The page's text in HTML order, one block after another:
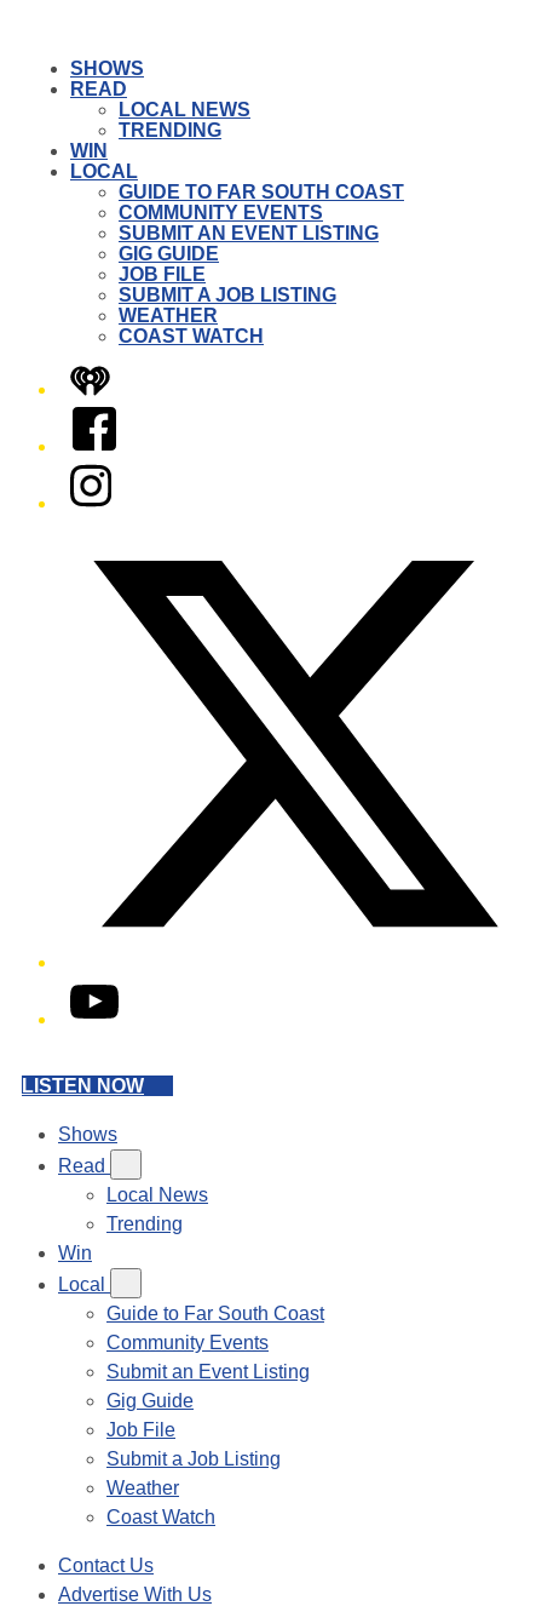
SHOWS
READ
LOCAL NEWS
TRENDING
WIN
LOCAL
GUIDE TO FAR SOUTH COAST
COMMUNITY EVENTS
SUBMIT AN EVENT LISTING
GIG GUIDE
JOB FILE
SUBMIT A JOB LISTING
WEATHER
COAST WATCH
iHeart
Facebook
Instagram
YouTube
LISTEN NOW
Shows
Read
Local News
Trending
Win
Local
Guide to Far South Coast
Community Events
Submit an Event Listing
Gig Guide
Job File
Submit a Job Listing
Weather
Coast Watch
Contact Us
Advertise With Us